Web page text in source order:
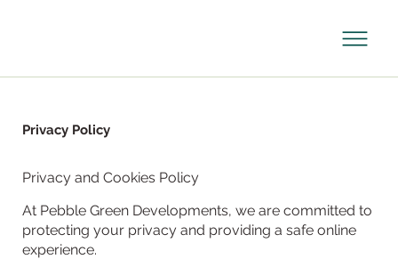
Privacy Policy
Privacy and Cookies Policy
At Pebble Green Developments, we are committed to
protecting your privacy and providing a safe online
experience.